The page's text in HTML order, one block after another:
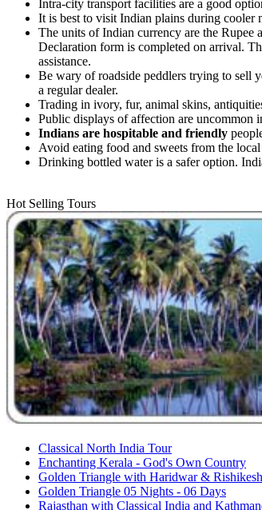
Intra-city transport facilities are a good
It is best to visit Indian plains during cooler
The units of Indian currency are the Rupee
Declaration form is completed on arrival.
assistance.
Be wary of roadside peddlers trying to sell
a regular dealer.
Trading in ivory, fur, animal skins,
Public displays of affection are uncommon
Indians are hospitable and friendly
Avoid eating food and sweets from the
Drinking bottled water is a safer option.
Hot Selling Tours
Classical North India Tour
Enchanting Kerala - God's Own Country
Golden Triangle with Haridwar & Rishikesh
Golden Triangle 05 Nights - 06 Days
Rajasthan with Classical India and